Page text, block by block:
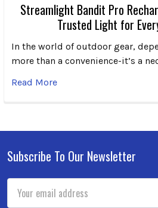
Streamlight Bandit Pro
Trusted Light for
In the world of outdoor gear,
more than a convenience-it’s a
Read More
Footer
Subscribe To Our Newsletter
Email
Address